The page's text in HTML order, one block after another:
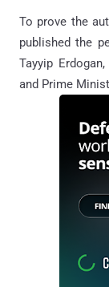
To prove the
published the
Tayyip
and Prime